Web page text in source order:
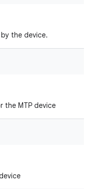
the device.
the MTP device